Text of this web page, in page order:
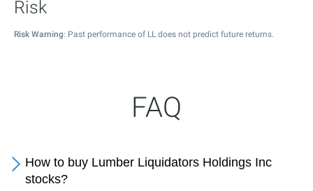
Risk
Risk Warning: Past performance of LL does not predict future returns.
FAQ
How to buy Lumber Liquidators Holdings Inc
stocks?